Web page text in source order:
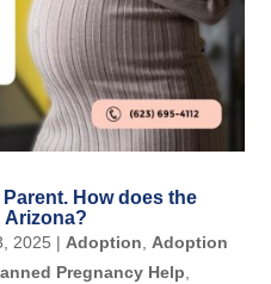
Parent. How does the
Arizona?
2025 | Adoption
Adoption
Pregnancy Help